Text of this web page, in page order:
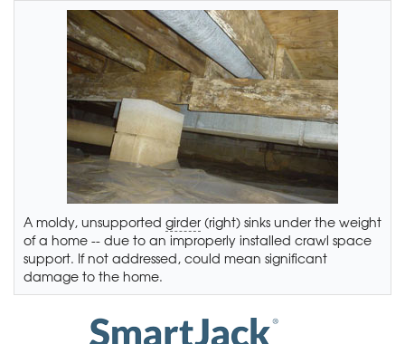
A moldy, unsupported girder (right) sinks under the weight
of a home -- due to an improperly installed crawl space
support. If not addressed, could mean significant
damage to the home.